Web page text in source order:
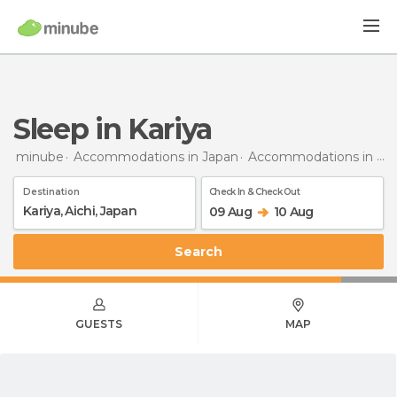
Sleep in Kariya
minube Accommodations in Japan Accommodations in Aichi
Destination Check In & Check Out
09 Aug 10 Aug
Search
GUESTS MAP